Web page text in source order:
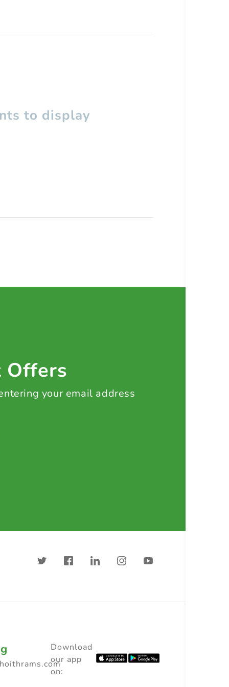
to display
Offers
your email address
Download
our app
on: